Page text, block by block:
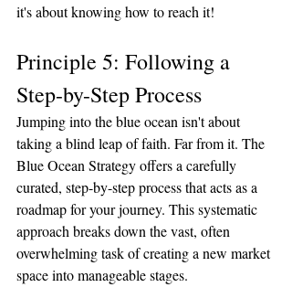
it's about knowing how to reach it!
Principle 5: Following a
Step-by-Step Process
Jumping into the blue ocean isn't about
taking a blind leap of faith. Far from it. The
Blue Ocean Strategy offers a carefully
curated, step-by-step process that acts as a
roadmap for your journey. This systematic
approach breaks down the vast, often
overwhelming task of creating a new market
space into manageable stages.